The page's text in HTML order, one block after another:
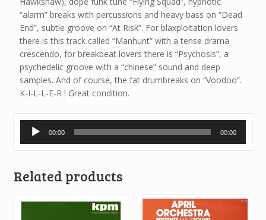
“alarm” breaks with percussions and heavy bass on “Dead
End”, subtle groove on “At Risk”. For blaxploitation lovers
there is this track called “Manhunt” with a tense drama
crescendo, for breakbeat lovers there is “Psychosis”, a
psychedelic groove with a “chinese” sound and deep
samples. And of course, the fat drumbreaks on “Voodoo”.
K-I-L-L-E-R ! Great condition.
Audio
Player
00:00 00:00
Related products